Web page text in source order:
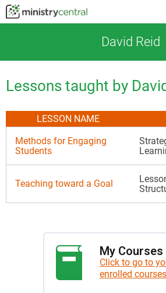
David Reid
Lessons taught by
LESSON NAME
Methods for Engaging
Students
Teaching toward a Goal
My Courses
Click to go to
enrolled courses